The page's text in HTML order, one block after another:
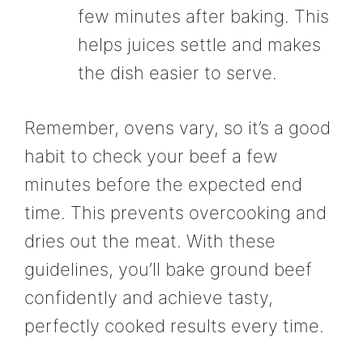
few minutes after baking. This
helps juices settle and makes
the dish easier to serve.
Remember, ovens vary, so it’s a good
habit to check your beef a few
minutes before the expected end
time. This prevents overcooking and
dries out the meat. With these
guidelines, you’ll bake ground beef
confidently and achieve tasty,
perfectly cooked results every time.